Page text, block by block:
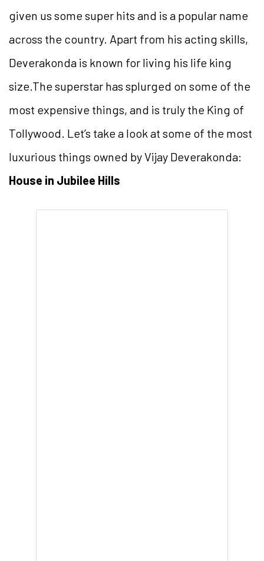
given us some super hits and is a popular name
across the country. Apart from his acting skills,
Deverakonda is known for living his life king
size.The superstar has splurged on some of the
most expensive things, and is truly the King of
Tollywood. Let’s take a look at some of the most
luxurious things owned by Vijay Deverakonda:
House in Jubilee Hills